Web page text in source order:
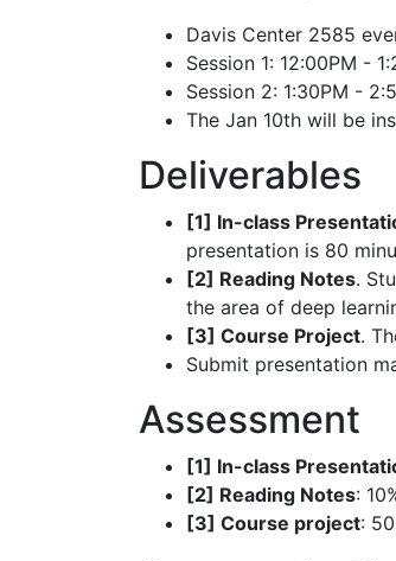
Davis Center 2585
Session 1: 12:00PM -
Session 2: 1:30PM -
The Jan 10th will be
Deliverables
[1] In-class
presentation is 80
[2] Reading Notes.
the area of deep
[3] Course Project.
Submit presentation
Assessment
[1] In-class
[2] Reading Notes:
[3] Course project: